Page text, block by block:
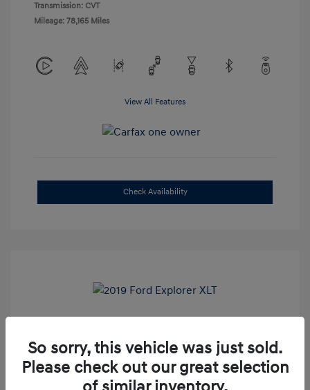
Transmission: CVT
Mileage: 78,165 Miles
View All Features
Check Availability
Selling Price
$16,500
Admin Fee
So sorry, this vehicle was just sold.
Please check out our great selection